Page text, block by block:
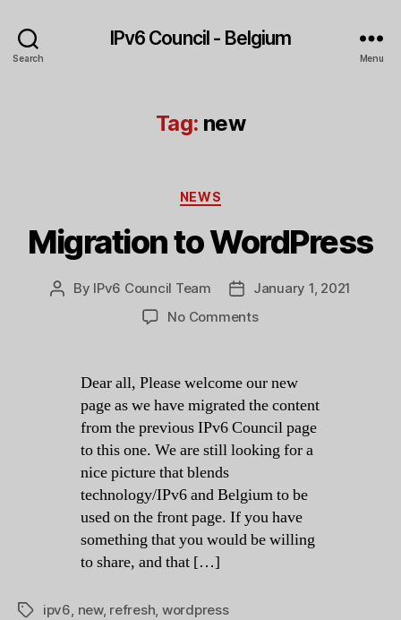
Search
IPv6 Council - Belgium
Menu
Tag: new
Categories
NEWS
Migration to WordPress
Post
By IPv6 Council Team
PostJanuary 1, 2021
No Commentson
Dear all, Please welcome our new
page as we have migrated the content
from the previous IPv6 Council page
to this one. We are still looking for a
nice picture that blends
technology/IPv6 and Belgium to be
used on the front page. If you have
something that you would be willing
to share, and that […]
Tagsipv6 new, refresh wordpress